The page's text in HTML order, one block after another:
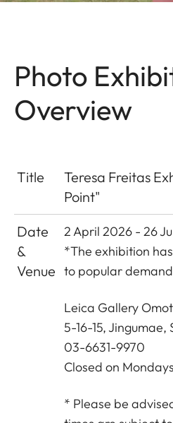
Photo
Overview
Title
Teresa Freitas
Point"
Date
&
Venue
2 April 2026 - 26
*The exhibition
to popular
Leica Gallery
5-16-15, Jingumae,
03-6631-9970
Closed on Mondays
* Please be